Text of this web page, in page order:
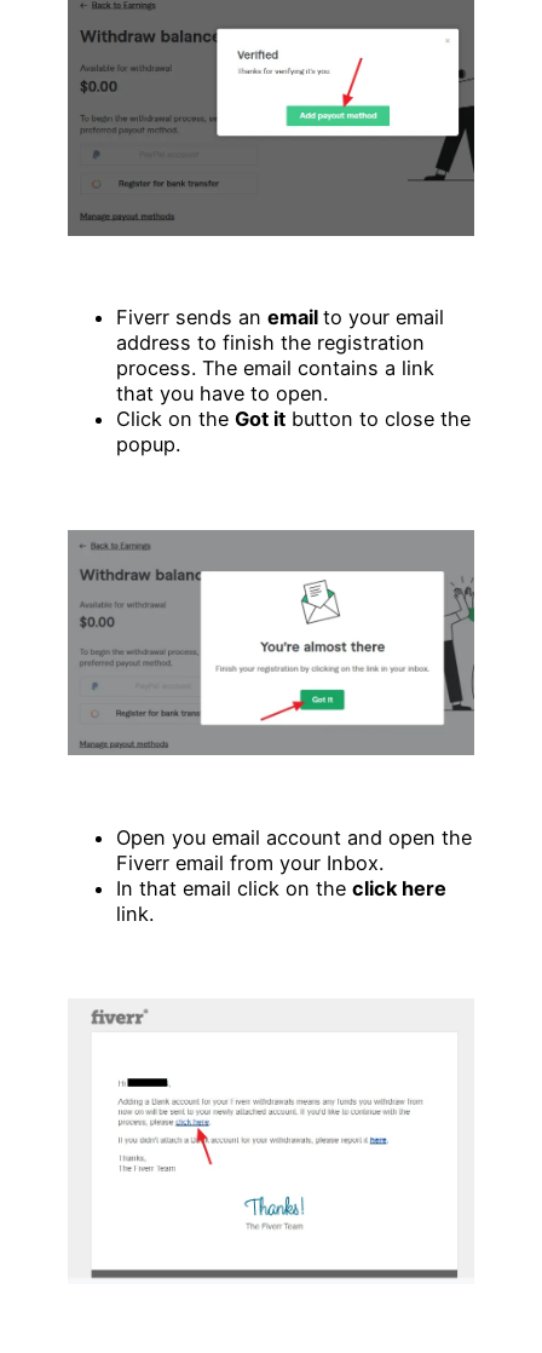
Fiverr sends an email to your email
address to finish the registration
process. The email contains a link
that you have to open.
Click on the Got it button to close the
popup.
Open you email account and open the
Fiverr email from your Inbox.
In that email click on the click here
link.